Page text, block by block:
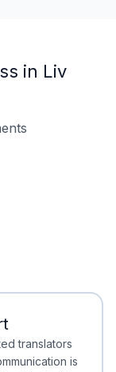
in Liv
translators
is